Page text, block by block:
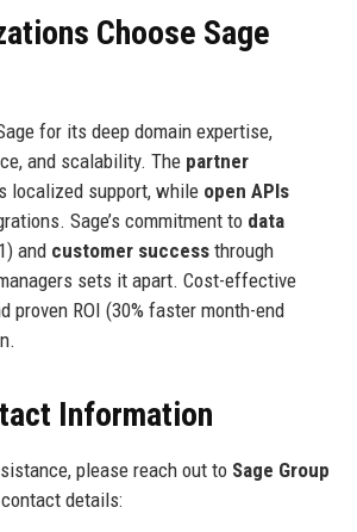
Choose Sage
for its deep domain expertise,
and scalability. The partner
localized support, while open APIs
Sage’s commitment to data
and customer successthrough
sets it apart. Cost-effective
proven ROI (30% faster month-end
Information
please reach out to Sage Group
details: